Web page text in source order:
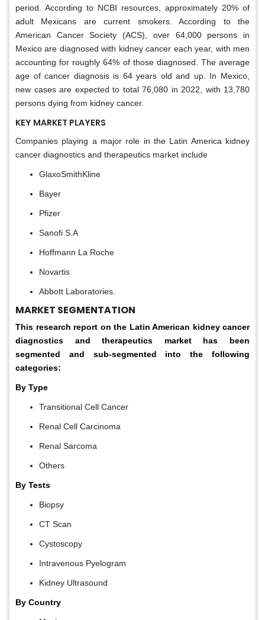
period. According to NCBI resources, approximately 20% of
adult Mexicans are current smokers. According to the
American Cancer Society (ACS), over 64,000 persons in
Mexico are diagnosed with kidney cancer each year, with men
accounting for roughly 64% of those diagnosed. The average
age of cancer diagnosis is 64 years old and up. In Mexico,
new cases are expected to total 76,080 in 2022, with 13,780
persons dying from kidney cancer.
KEY MARKET PLAYERS
Companies playing a major role in the Latin America kidney
cancer diagnostics and therapeutics market include
GlaxoSmithKline
Bayer
Pfizer
Sanofi S.A
Hoffmann La Roche
Novartis
Abbott Laboratories.
MARKET SEGMENTATION
This research report on the Latin American kidney cancer
diagnostics and therapeutics market has been
segmented and sub-segmented into the following
categories:
By Type
Transitional Cell Cancer
Renal Cell Carcinoma
Renal Sarcoma
Others
By Tests
Biopsy
CT Scan
Cystoscopy
Intravenous Pyelogram
Kidney Ultrasound
By Country